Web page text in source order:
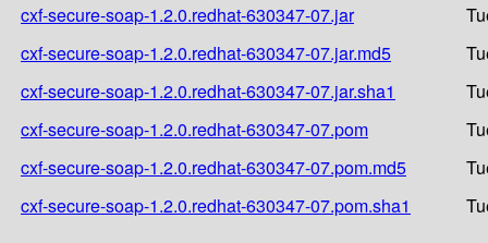
cxf-secure-soap-1.2.0.redhat-630347-07.jar
cxf-secure-soap-1.2.0.redhat-630347-07.jar.md5
cxf-secure-soap-1.2.0.redhat-630347-07.jar.sha1
cxf-secure-soap-1.2.0.redhat-630347-07.pom
cxf-secure-soap-1.2.0.redhat-630347-07.pom.md5
cxf-secure-soap-1.2.0.redhat-630347-07.pom.sha1